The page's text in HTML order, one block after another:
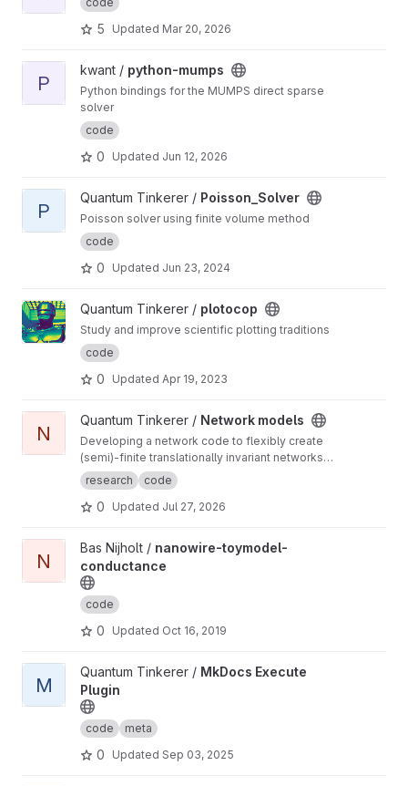
5 Updated Mar 20, 2026
View python-mumps project
P
kwant / python-mumps
Python bindings for the MUMPS direct sparse
solver
code
0 Updated Jun 12, 2026
View Poisson_Solver project
P
Quantum Tinkerer / Poisson_Solver
Poisson solver using finite volume method
code
0 Updated Jun 23, 2024
View plotocop project
Quantum Tinkerer / plotocop
Study and improve scientific plotting traditions
code
0 Updated Apr 19, 2023
View Network models project
N
Quantum Tinkerer / Network models
Developing a network code to flexibly create
(semi)-finite translationally invariant networks
(defined by a single unit cell) as well as
develop common functions to do with
networks (such as displaying the ho-chalker
research code
0 Updated Jul 27, 2026
View nanowire-toymodel-conductance project
N
Bas Nijholt / nanowire-toymodel-
conductance
code
0 Updated Oct 16, 2019
View MkDocs Execute Plugin project
M
Quantum Tinkerer / MkDocs Execute
Plugin
code meta
0 Updated Sep 03, 2025